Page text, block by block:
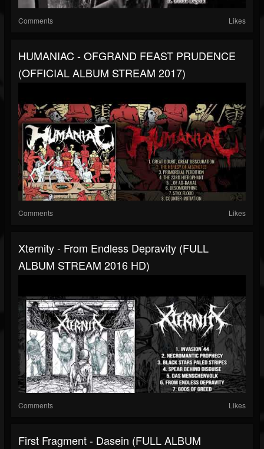
Comments Likes
HUMANIAC - OFGRAND FEAST PRUDENCE
(OFFICIAL ALBUM STREAM 2017)
Comments Likes
Xternity - From Endless Depravity (FULL
ALBUM STREAM 2016 HD)
Comments Likes
First Fragment - Dasein (FULL ALBUM